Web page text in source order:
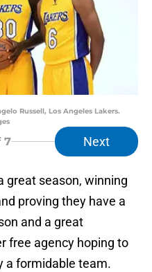
Russell, Los Angeles Lakers.
7 Next
great season, winning
proving they have a
and a great
free agency hoping to
a formidable team.